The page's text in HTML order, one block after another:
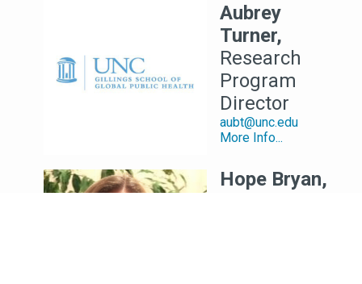
Aubrey
Turner,
Research
Program
Director
aubt@unc.edu
More Info...
Hope Bryan,